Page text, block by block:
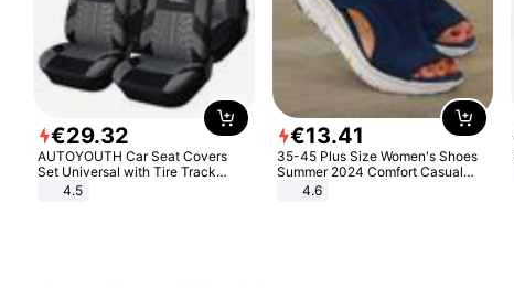
€29.32
AUTOYOUTH Car Seat Covers
Set Universal with Tire Track
Detail Styling Car Seat Protector
4.5
€13.41
35-45 Plus Size Women's Shoes
Summer 2024 Comfort Casual
Sport Sandals Women Beach
Wedge Sandals Women Platform
4.6